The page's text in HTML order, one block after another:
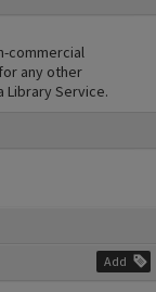
Add
commercial
any other
Service.